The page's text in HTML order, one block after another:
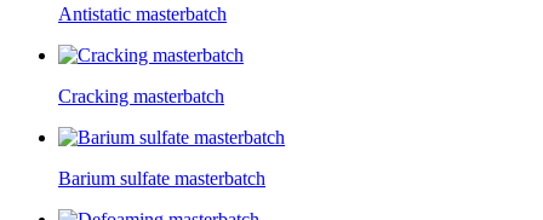
Antistatic masterbatch
Cracking masterbatch
Barium sulfate masterbatch